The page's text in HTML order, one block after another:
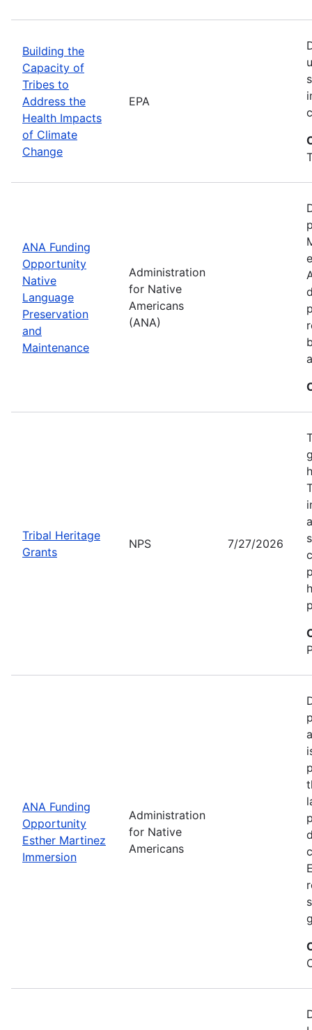
Building the
Capacity of
Tribes to
Address the
Health Impacts
of Climate
Change
EPA
ANA Funding
Opportunity
Native
Language
Preservation
and
Maintenance
Administration
for Native
Americans
(ANA)
Tribal Heritage
Grants
NPS 7/27/2026
ANA Funding
Opportunity
Esther Martinez
Immersion
Administration
for Native
Americans